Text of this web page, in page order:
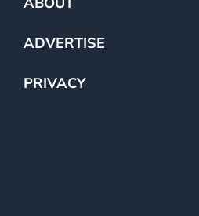
ADVERTISE
PRIVACY